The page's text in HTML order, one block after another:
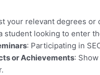
your relevant degrees or
student looking to enter
: Participating in
or Achievements: